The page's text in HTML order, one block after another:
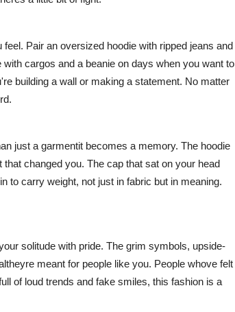
Pair an oversized hoodie with ripped jeans and
cargos and a beanie on days when you want to
building a wall or making a statement. No matter
just a garmentit becomes a memory. The hoodie
changed you. The cap that sat on your head
to carry weight, not just in fabric but in meaning.
solitude with pride. The grim symbols, upside-
meant for people like you. People whove felt
of loud trends and fake smiles, this fashion is a